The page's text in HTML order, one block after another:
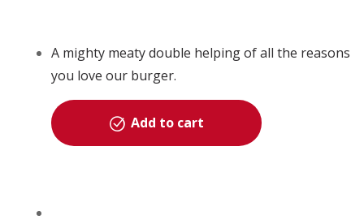
A mighty meaty double helping of all the reasons
you love our burger.
Add to cart